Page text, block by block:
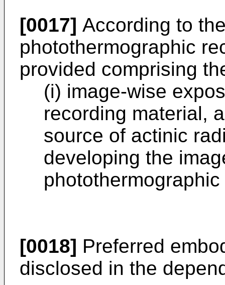
[0017] According to
photothermographic
provided comprising
(i) image-wise
recording material,
source of actinic
developing the
[0018] Preferred
disclosed in the